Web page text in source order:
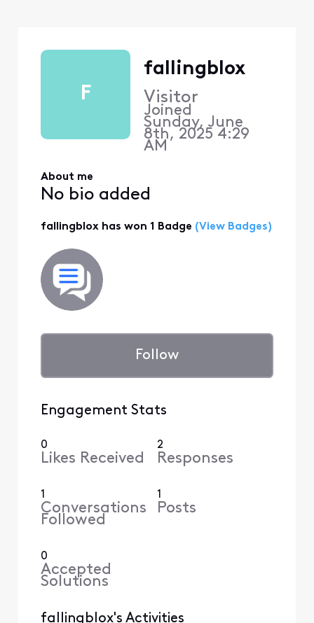
F
fallingblox
Visitor
Joined
Sunday, June
8th, 2025 4:29
AM
About me
No bio added
fallingblox has won 1 Badge (View Badges)
Follow
Engagement Stats
0
Likes Received
2
Responses
1
Conversations
Followed
1
Posts
0
Accepted
Solutions
fallingblox's Activities